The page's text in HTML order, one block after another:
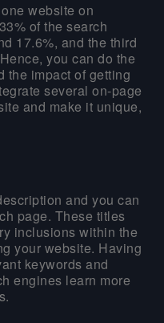
website on
of the search
17.6%, and the third
you can do the
the impact of getting
several on-page
and make it unique,
and you can
page. These titles
inclusions within the
your website. Having
keywords and
engines learn more